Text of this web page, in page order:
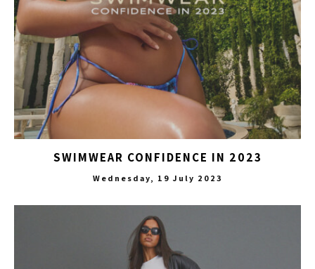
SWIMWEAR CONFIDENCE IN 2023
Wednesday, 19 July 2023